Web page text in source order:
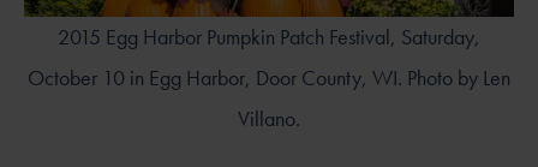
2015 Egg Harbor Pumpkin Patch Festival, Saturday,
October 10 in Egg Harbor, Door County, WI. Photo by Len
Villano.